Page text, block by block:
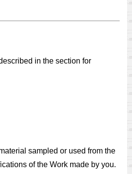
in the section for
sampled or used from the
of the Work made by you.